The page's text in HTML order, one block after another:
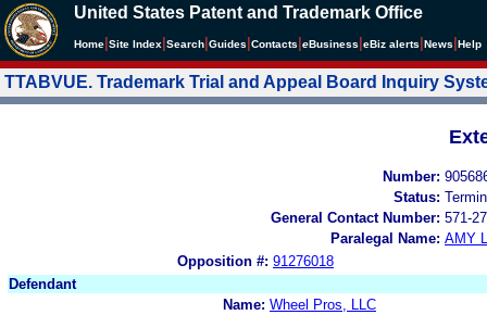
United States Patent and Trademark Office
Home Site Index Search Guides Contacts eBusiness eBiz alerts News Help
TTABVUE. Trademark Trial and Appeal Board Inquiry
Number:
Status:
General Contact Number: 571-
Paralegal Name: AMY
Opposition #: 91276018
Defendant
Name: Wheel Pros, LLC